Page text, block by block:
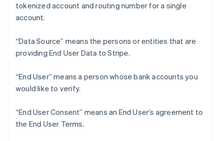
tokenized account and routing number for a single
account.
“Data Source” means the persons or entities that are
providing End User Data to Stripe.
“End User” means a person whose bank accounts you
would like to verify.
“End User Consent” means an End User’s agreement to
the End User Terms.
Australia
English
Belgium
NederlandsFrançais
PortuguêsEnglish
Bulgaria